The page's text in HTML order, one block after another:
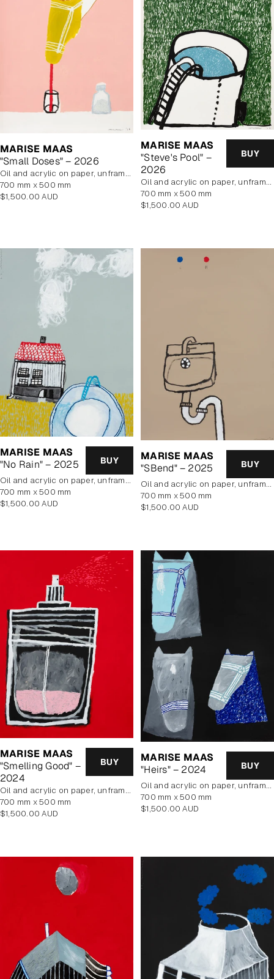
MARISE MAAS
"Small Doses" – 2026
oil and acrylic on paper, unframed
700 mm x 500 mm
Regular
$1,500.00 AUD
MARISE MAAS
"Steve's Pool" –
2026
BUY
oil and acrylic on paper, unframed
700 mm x 500 mm
Regular
$1,500.00 AUD
MARISE MAAS
"No Rain" – 2025
BUY
oil and acrylic on paper, unframed
700 mm x 500 mm
Regular
$1,500.00 AUD
MARISE MAAS
"SBend" – 2025
BUY
oil and acrylic on paper, unframed
700 mm x 500 mm
Regular
$1,500.00 AUD
MARISE MAAS
"Smelling Good" –
2024
BUY
oil and acrylic on paper, unframed
700 mm x 500 mm
Regular
$1,500.00 AUD
MARISE MAAS
"Heirs" – 2024
BUY
oil and acrylic on paper, unframed
700 mm x 500 mm
Regular
$1,500.00 AUD